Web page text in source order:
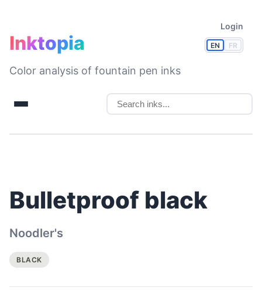
EN FR
Login
Inktopia
Color analysis of fountain pen inks
Bulletproof black
Noodler's
BLACK